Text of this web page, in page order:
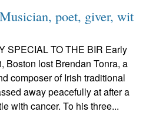
poet, giver, wit
SPECIAL TO THE BIR Early
Boston lost Brendan Tonra, a
composer of Irish traditional
away peacefully at after a
with cancer. To his three...